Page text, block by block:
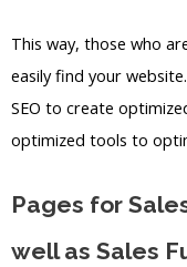
This way, those who
easily find your
SEO to create
optimized tools to
Pages for
well as Sales